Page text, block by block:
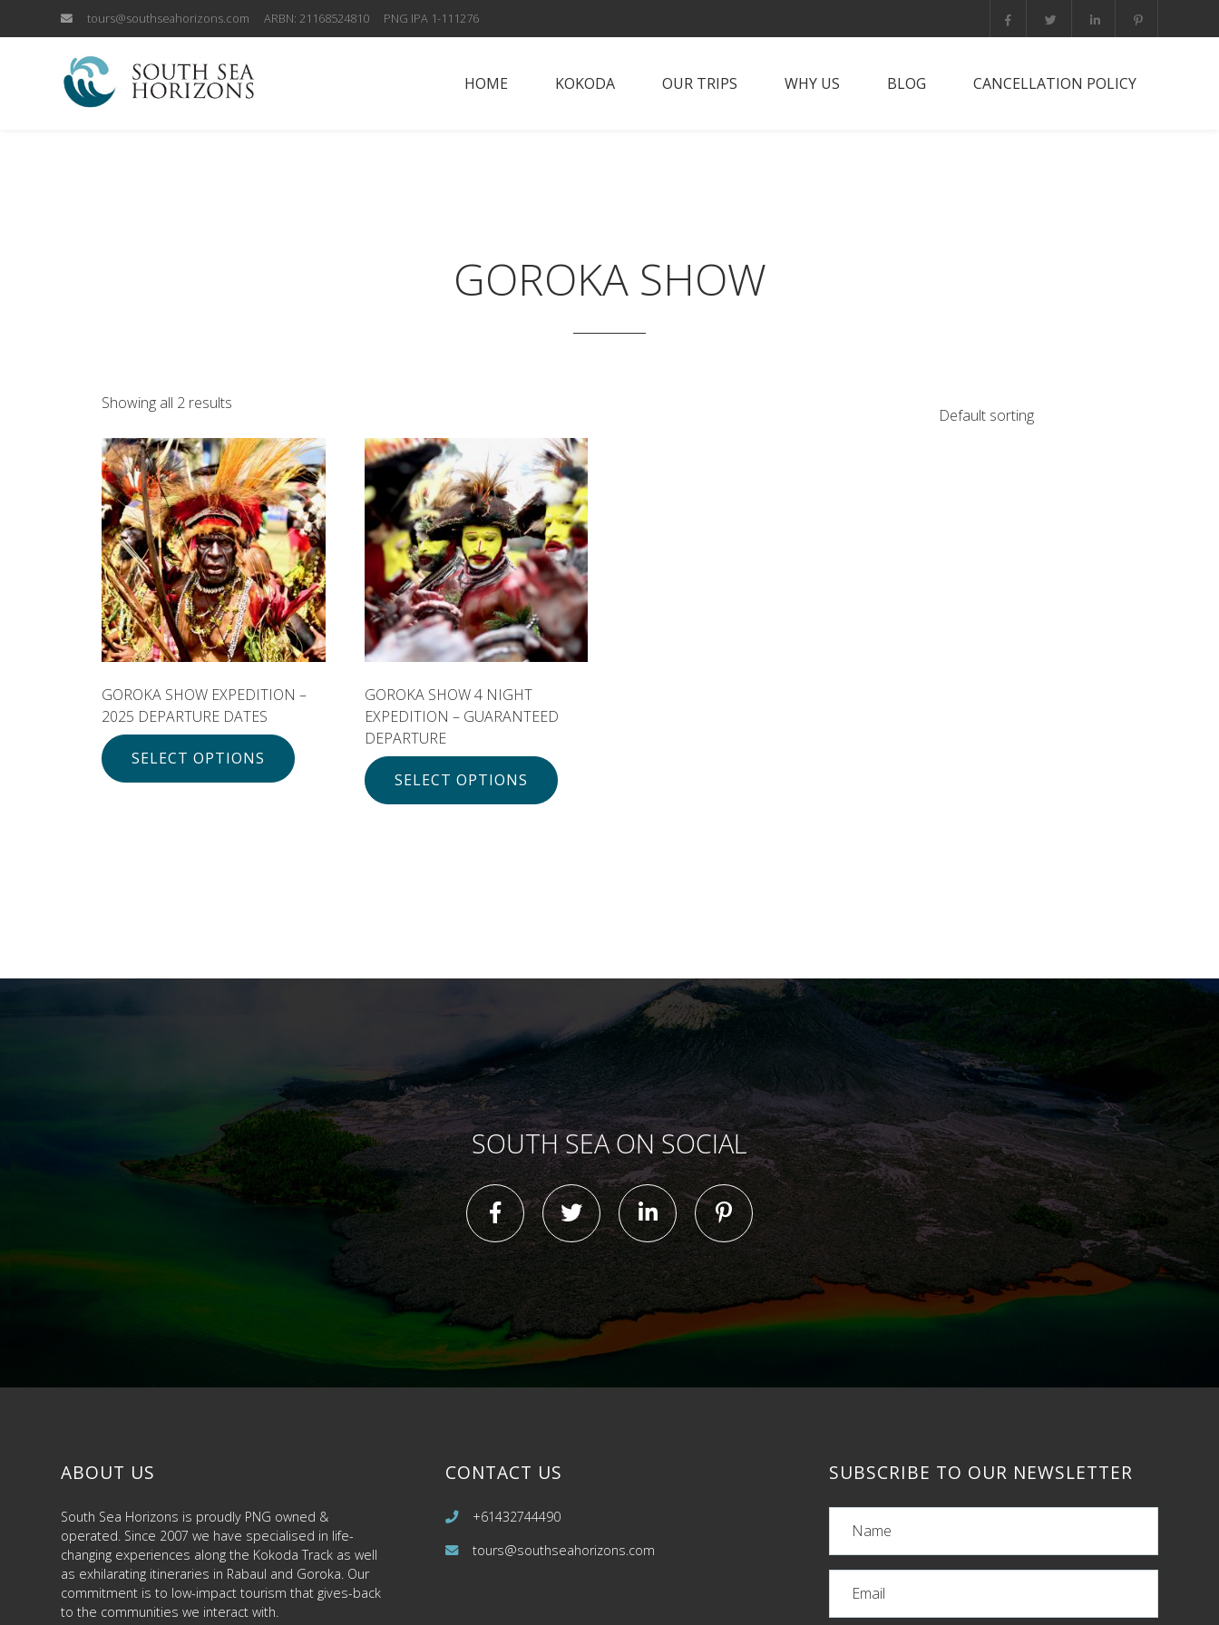
tours@southseahorizons.com ARBN: 21168524810 PNG IPA 1-111276
HOME KOKODA OUR TRIPS
Sepik River
Adventures
WHY US BLOG CANCELLATION POLICY
GOROKA SHOW
Showing all 2 results
GOROKA SHOW EXPEDITION –
2025 DEPARTURE DATES
SELECT OPTIONS
GOROKA SHOW 4 NIGHT
EXPEDITION – GUARANTEED
DEPARTURE
SELECT OPTIONS
SOUTH SEA ON SOCIAL
ABOUT US
South Sea Horizons is proudly PNG owned &
operated. Since 2007 we have specialised in life-
changing experiences along the Kokoda Track as well
as exhilarating itineraries in Rabaul and Goroka. Our
commitment is to low-impact tourism that gives-back
to the communities we interact with.
CONTACT US
+61432744490
tours@southseahorizons.com
SUBSCRIBE TO OUR NEWSLETTER